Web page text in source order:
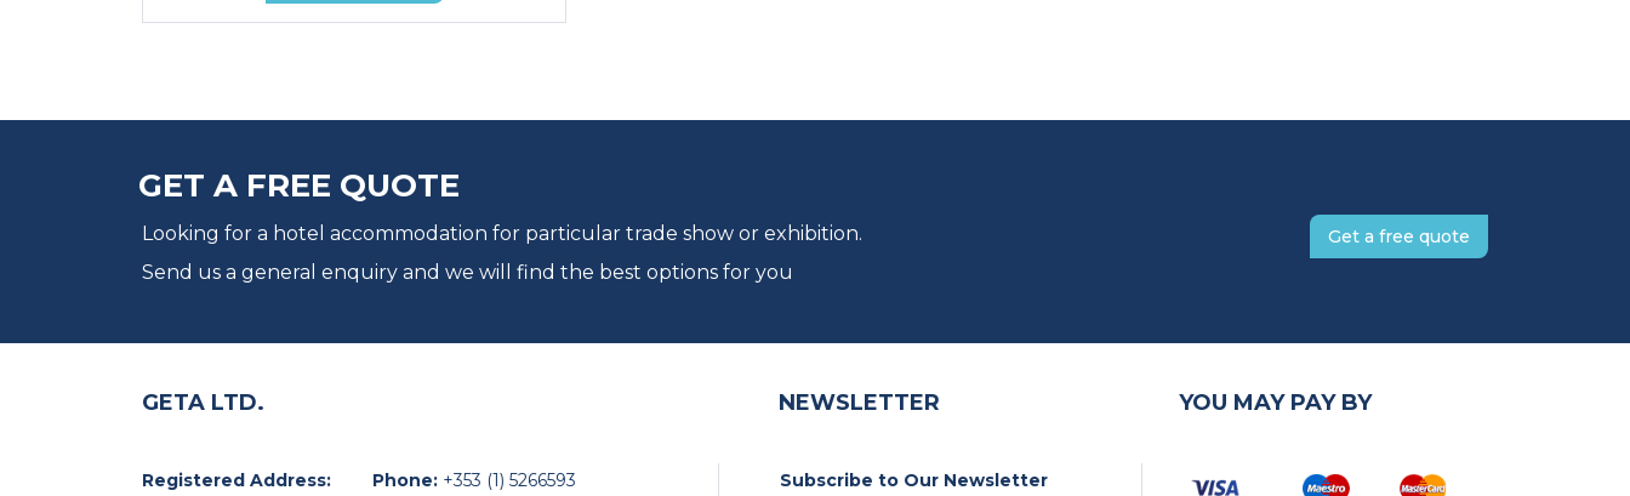
GET A FREE QUOTE
Looking for a hotel accommodation for particular trade show or exhibition.
Send us a general enquiry and we will find the best options for you
Get a free quote
GETA LTD.
Registered Address: Phone: +353 (1) 5266593
NEWSLETTER
Subscribe to Our Newsletter
YOU MAY PAY BY